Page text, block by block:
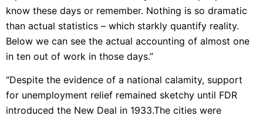
know these days or remember. Nothing is so dramatic
than actual statistics – which starkly quantify reality.
Below we can see the actual accounting of almost one
in ten out of work in those days.”
“Despite the evidence of a national calamity, support
for unemployment relief remained sketchy until FDR
introduced the New Deal in 1933.The cities were